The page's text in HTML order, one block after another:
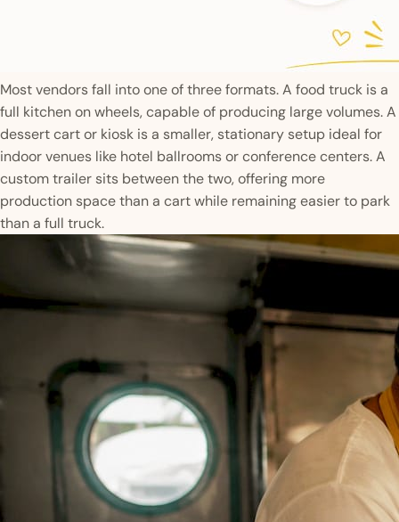
Most vendors fall into one of three formats. A food truck is a
full kitchen on wheels, capable of producing large volumes. A
dessert cart or kiosk is a smaller, stationary setup ideal for
indoor venues like hotel ballrooms or conference centers. A
custom trailer sits between the two, offering more
production space than a cart while remaining easier to park
than a full truck.